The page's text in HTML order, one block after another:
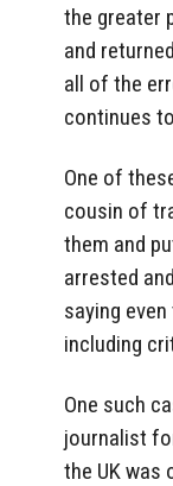
the greater
and
all of the
continues
One of
cousin of
them and
arrested
saying
including
One such
journalist
the UK was